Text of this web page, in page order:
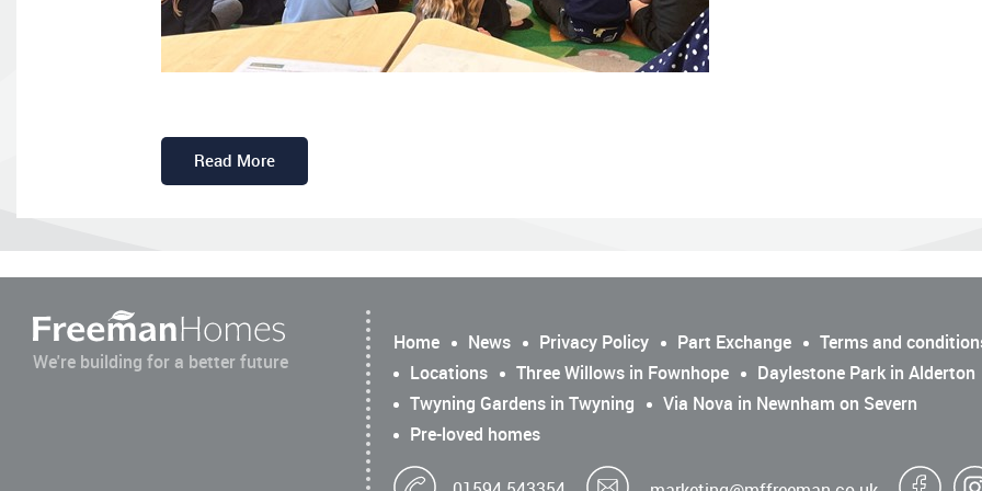
Read More
We're building for a better future
Home News Privacy Policy Part Exchange
Terms and
Locations
Three Willows in Fownhope
Daylestone Park in Alderton
Twyning Gardens in Twyning
Via Nova in Newnham on Severn
Pre-loved homes